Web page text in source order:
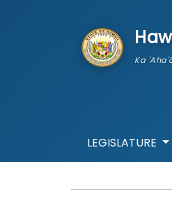
Ka
LEGISLATURE